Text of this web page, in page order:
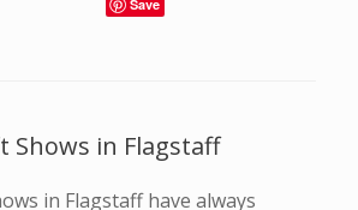
Save
Shows in Flagstaff
in Flagstaff have always